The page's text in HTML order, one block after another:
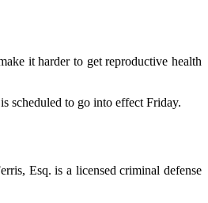
it harder to get reproductive health
scheduled to go into effect Friday.
Esq. is a licensed criminal defense